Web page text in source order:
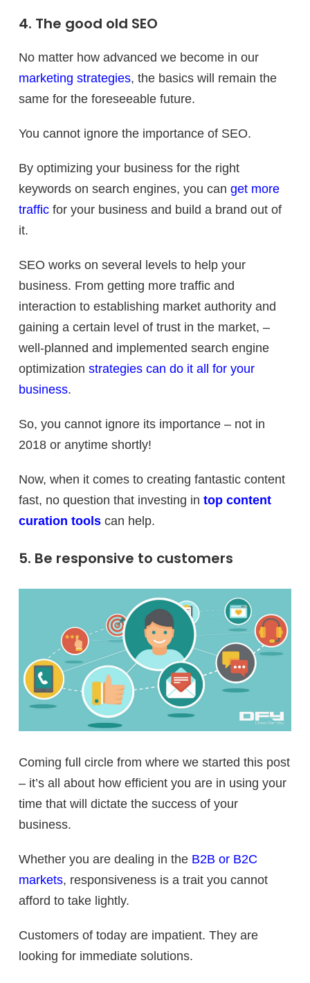
4. The good old SEO
No matter how advanced we become in our
marketing strategies, the basics will remain the
same for the foreseeable future.
You cannot ignore the importance of SEO.
By optimizing your business for the right
keywords on search engines, you can get more
traffic for your business and build a brand out of
it.
SEO works on several levels to help your
business. From getting more traffic and
interaction to establishing market authority and
gaining a certain level of trust in the market, –
well-planned and implemented search engine
optimization strategies can do it all for your
business.
So, you cannot ignore its importance – not in
2018 or anytime shortly!
Now, when it comes to creating fantastic content
fast, no question that investing in top content
curation tools can help.
5. Be responsive to customers
Coming full circle from where we started this post
– it’s all about how efficient you are in using your
time that will dictate the success of your
business.
Whether you are dealing in the B2B or B2C
markets, responsiveness is a trait you cannot
afford to take lightly.
Customers of today are impatient. They are
looking for immediate solutions.